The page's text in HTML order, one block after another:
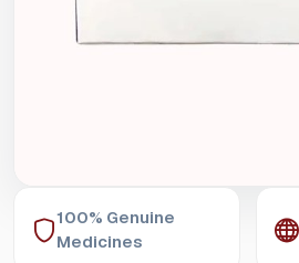
100% Genuine
Medicines